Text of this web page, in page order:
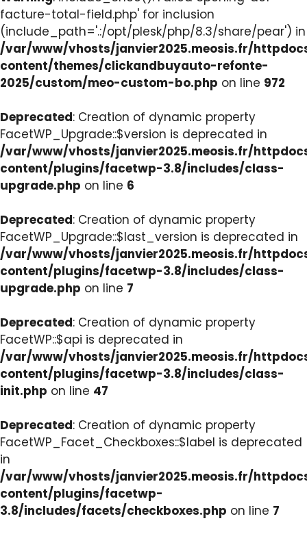
facture-total-field.php' for inclusion
(include_path='.:/opt/plesk/php/8.3/share/pear') in
/var/www/vhosts/janvier2025.meosis.fr/
content/themes/clickandbuyauto-refonte-
2025/custom/meo-custom-bo.php on line 972
Deprecated: Creation of dynamic property
FacetWP_Upgrade::$version is deprecated in
/var/www/vhosts/janvier2025.meosis.fr/
content/plugins/facetwp-3.8/includes/class-
upgrade.php on line 6
Deprecated: Creation of dynamic property
FacetWP_Upgrade::$last_version is deprecated in
/var/www/vhosts/janvier2025.meosis.fr/
content/plugins/facetwp-3.8/includes/class-
upgrade.php on line 7
Deprecated: Creation of dynamic property
FacetWP::$api is deprecated in
/var/www/vhosts/janvier2025.meosis.fr/
content/plugins/facetwp-3.8/includes/class-
init.php on line 47
Deprecated: Creation of dynamic property
FacetWP_Facet_Checkboxes::$label is deprecated
in
/var/www/vhosts/janvier2025.meosis.fr/
content/plugins/facetwp-
3.8/includes/facets/checkboxes.php on line 7